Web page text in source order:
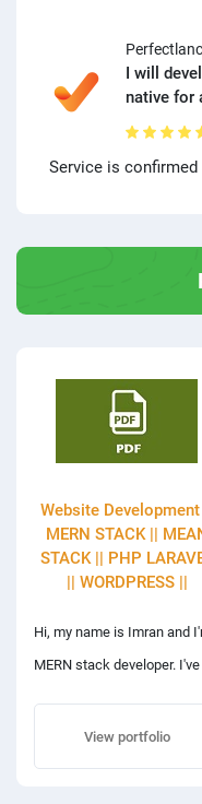
I will
native for
Service is
Website
MERN STACK ||
STACK || PHP
|| WORDPRESS ||
Hi, my name is Imran and
MERN stack developer. I've
experience in web
development and cross-
View portfolio